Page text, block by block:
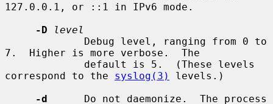
127.0.0.1, or ::1 in IPv6 mode.
-D
level
7.  Higher is more verbose.  The
correspond to the syslog(3)
levels.)
-d
      Do not daemonize.  The process